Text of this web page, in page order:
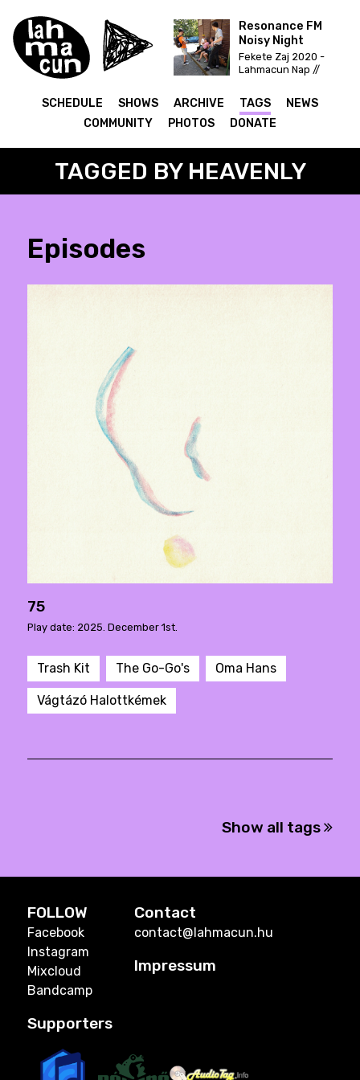
Resonance FM
Noisy Night
Fekete Zaj 2020 -
Lahmacun Nap //
SCHEDULE SHOWS ARCHIVE TAGS
NEWS
COMMUNITY
PHOTOS DONATE
TAGGED BY HEAVENLY
Episodes
75
Play date: 2025. December 1st.
Trash Kit The Go-Go's Oma Hans
Vágtázó Halottkémek
Show all tags
FOLLOW
Facebook
Instagram
Mixcloud
Bandcamp
Contact
contact@lahmacun.hu
Impressum
Supporters